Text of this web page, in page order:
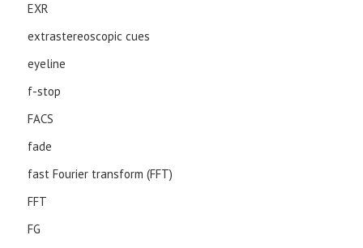
EXR
extrastereoscopic cues
eyeline
f-stop
FACS
fade
fast Fourier transform (FFT)
FFT
FG